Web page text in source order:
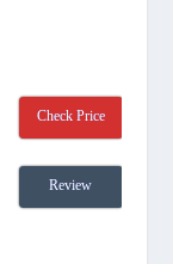
Check Price
Review